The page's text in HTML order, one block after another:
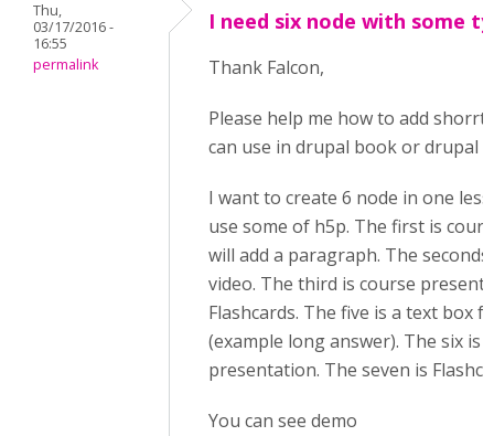
Thu,
03/17/2016 -
16:55
permalink
I need six node with some
Thank Falcon,
Please help me how to add
can use in drupal book or drupal
I want to create 6 node in one
use some of h5p. The first is
will add a paragraph. The
video. The third is course
Flashcards. The five is a text box
(example long answer). The six is
presentation. The seven is
You can see demo